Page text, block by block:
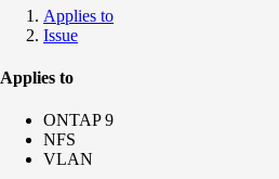
Applies to
Issue
Applies to
ONTAP 9
NFS
VLAN